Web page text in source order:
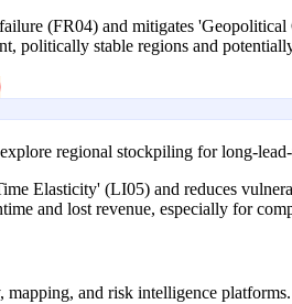
(FR04) and mitigates
politically stable regions and
regional stockpiling for long-
Elasticity' (LI05) and reduces
and lost revenue, especially for
and risk intelligence platforms.